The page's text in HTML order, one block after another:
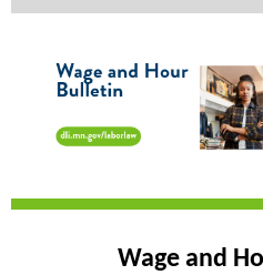
Wage and